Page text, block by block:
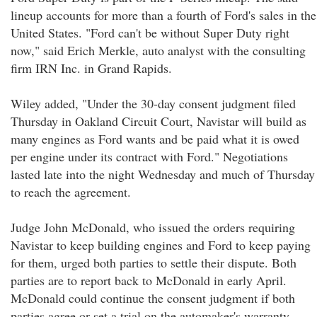
lineup accounts for more than a fourth of Ford's sales in the
United States. "Ford can't be without Super Duty right
now," said Erich Merkle, auto analyst with the consulting
firm IRN Inc. in Grand Rapids.
Wiley added, "Under the 30-day consent judgment filed
Thursday in Oakland Circuit Court, Navistar will build as
many engines as Ford wants and be paid what it is owed
per engine under its contract with Ford." Negotiations
lasted late into the night Wednesday and much of Thursday
to reach the agreement.
Judge John McDonald, who issued the orders requiring
Navistar to keep building engines and Ford to keep paying
for them, urged both parties to settle their dispute. Both
parties are to report back to McDonald in early April.
McDonald could continue the consent judgment if both